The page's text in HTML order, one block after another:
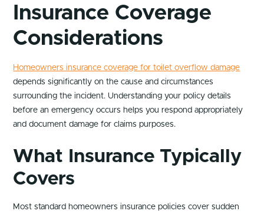
Insurance Coverage
Considerations
Homeowners insurance coverage for toilet overflow damage
depends significantly on the cause and circumstances
surrounding the incident. Understanding your policy details
before an emergency occurs helps you respond appropriately
and document damage for claims purposes.
What Insurance Typically
Covers
Most standard homeowners insurance policies cover sudden